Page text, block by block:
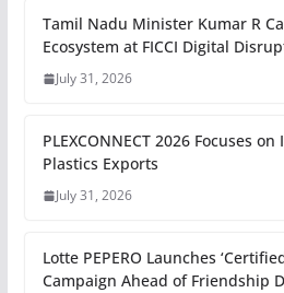
Tamil Nadu Minister Kumar R
Ecosystem at FICCI Digital
July 31, 2026
PLEXCONNECT 2026 Focuses
Plastics Exports
July 31, 2026
Lotte PEPERO Launches
Campaign Ahead of Friendship